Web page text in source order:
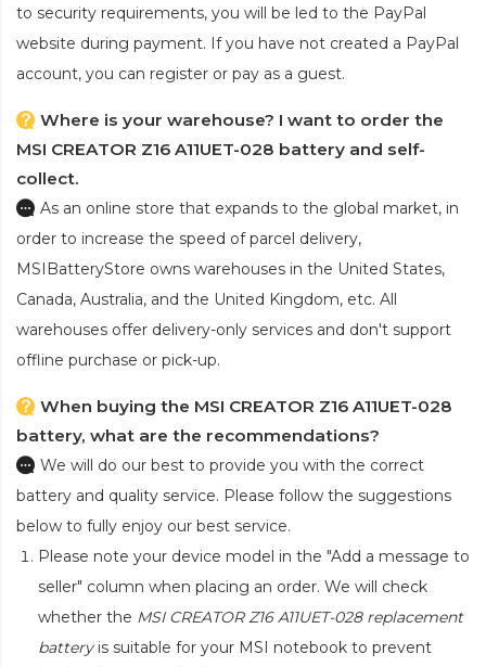
to security requirements, you will be led to the PayPal
website during payment. If you have not created a PayPal
account, you can register or pay as a guest.
Where is your warehouse? I want to order the
MSI CREATOR Z16 A11UET-028 battery and self-
collect.
As an online store that expands to the global market, in
order to increase the speed of parcel delivery,
MSIBatteryStore owns warehouses in the United States,
Canada, Australia, and the United Kingdom, etc. All
warehouses offer delivery-only services and don't support
offline purchase or pick-up.
When buying the MSI CREATOR Z16 A11UET-028
battery, what are the recommendations?
We will do our best to provide you with the correct
battery and quality service. Please follow the suggestions
below to fully enjoy our best service.
Please note your device model in the "Add a message to
seller" column when placing an order. We will check
whether the MSI CREATOR Z16 A11UET-028 replacement
batteryis suitable for your MSI notebook to prevent